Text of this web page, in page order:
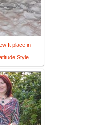
It place in
Style